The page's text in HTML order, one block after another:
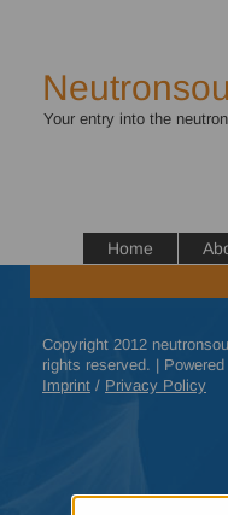
Your entry into the
Home
Copyright 2012
rights reserved. |
Imprint / Privacy Policy